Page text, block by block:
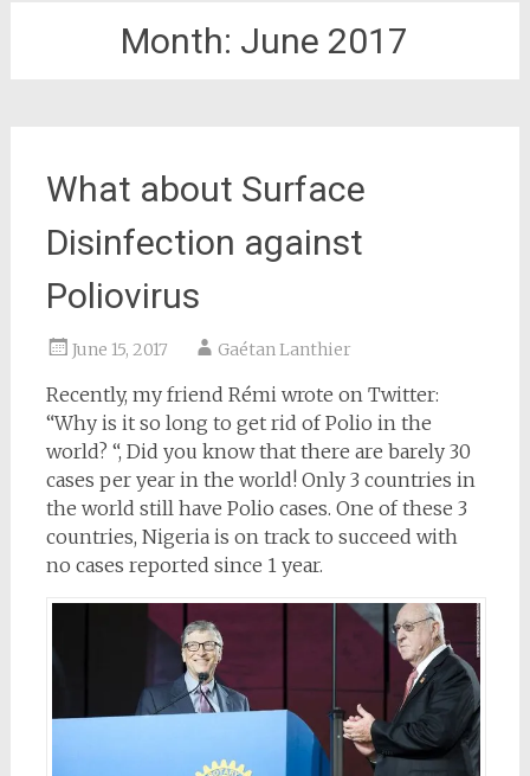
Month: June 2017
What about Surface
Disinfection against
Poliovirus
June 15, 2017 Gaétan Lanthier
Recently, my friend Rémi wrote on Twitter:
“Why is it so long to get rid of Polio in the
world? “, Did you know that there are barely 30
cases per year in the world! Only 3 countries in
the world still have Polio cases. One of these 3
countries, Nigeria is on track to succeed with
no cases reported since 1 year.